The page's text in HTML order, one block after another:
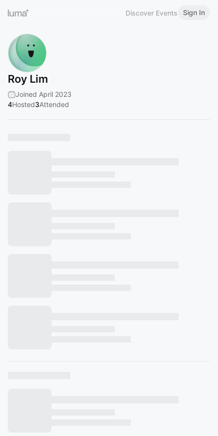
Discover Events Sign In
Roy Lim
Joined April 2023
4Hosted3Attended